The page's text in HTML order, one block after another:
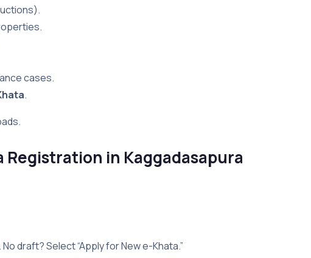
cases.
.
Registration in Kaggadasapura
draft? Select “Apply for New e-Khata.”